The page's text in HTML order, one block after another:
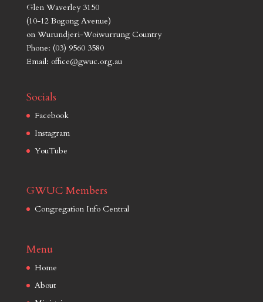
Glen Waverley 3150
(10-12 Bogong Avenue)
on Wurundjeri-Woiwurrung Country
Phone: (03) 9560 3580
Email: office@gwuc.org.au
Socials
Facebook
Instagram
YouTube
GWUC Members
Congregation Info Central
Menu
Home
About